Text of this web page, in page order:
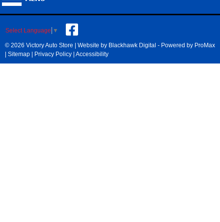
Select Language ▼
© 2026 Victory Auto Store | Website by Blackhawk Digital - Powered by ProMax
| Sitemap | Privacy Policy | Accessibility